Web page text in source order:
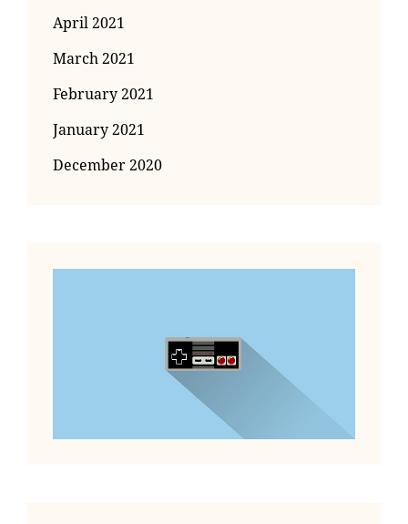
April 2021
March 2021
February 2021
January 2021
December 2020